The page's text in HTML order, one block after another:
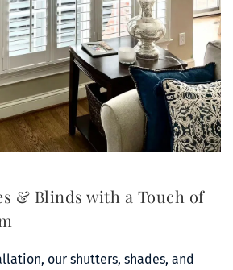
& Blinds with a Touch of
our shutters, shades, and